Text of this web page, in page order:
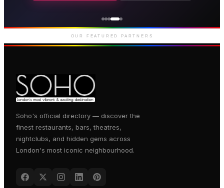
Genting Casino
Premium gaming and
entertainment in Soho
OUR FEATURED PARTNERS
Soho's official directory — discover the
finest restaurants, bars, theatres,
nightclubs, and hidden gems across
London's most iconic neighbourhood.